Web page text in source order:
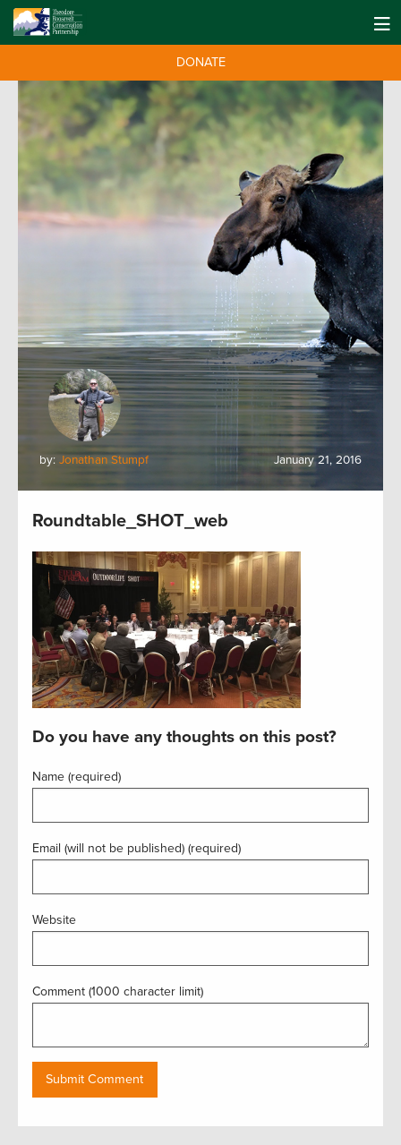
DONATE
by: Jonathan Stumpf January 21, 2016
Roundtable_SHOT_web
Do you have any thoughts on this post?
Name (required)
Email (will not be published) (required)
Website
Comment (1000 character limit)